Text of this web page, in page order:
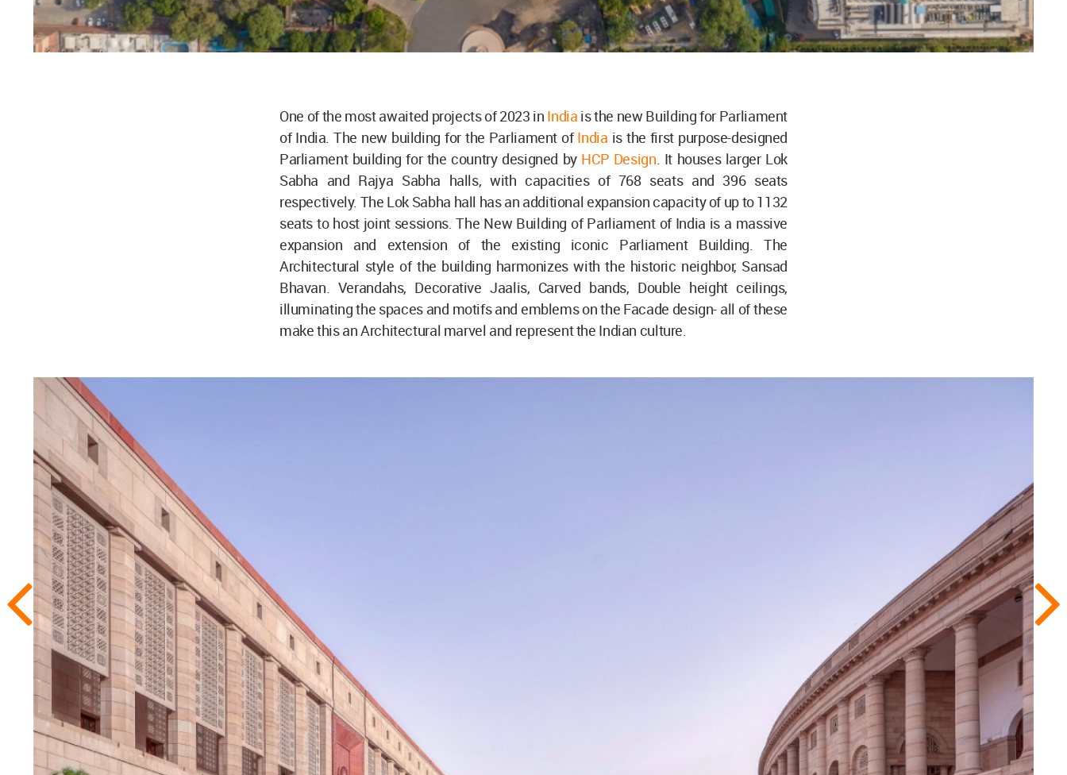
One of the most awaited projects of 2023 in India is the new Building for Parliament
of India. The new building for the Parliament ofIndia is the first purpose-designed
Parliament building for the country designed by HCP Design. It houses larger Lok
Sabha and Rajya Sabha halls, with capacities of 768 seats and 396 seats
respectively. The Lok Sabha hall has an additional expansion capacity of up to 1132
seats to host joint sessions. The New Building of Parliament of India is a massive
expansion and extension of the existing iconic Parliament Building. The
Architectural style of the building harmonizes with the historic neighbor, Sansad
Bhavan. Verandahs, Decorative Jaalis, Carved bands, Double height ceilings,
illuminating the spaces and motifs and emblems on the Facade design- all of these
make this an Architectural marvel and represent the Indian culture.